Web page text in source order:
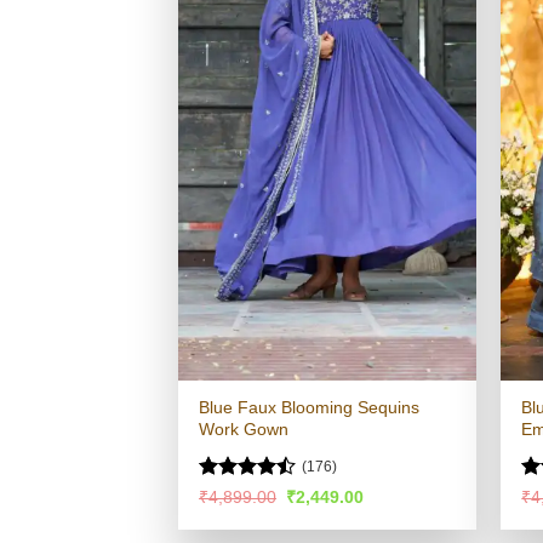
Blue Faux Blooming Sequins
Work Gown
Rated
of 5
(176)
₹4,899.00 Original
was:
₹2,449.00Current
is:
₹